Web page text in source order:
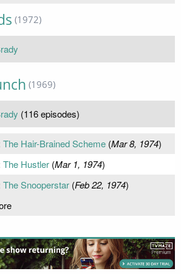
(1972)
(1969)
(116 episodes)
The Hair-Brained Scheme(Mar 8, 1974)
The Hustler(Mar 1, 1974)
The Snooperstar(Feb 22, 1974)